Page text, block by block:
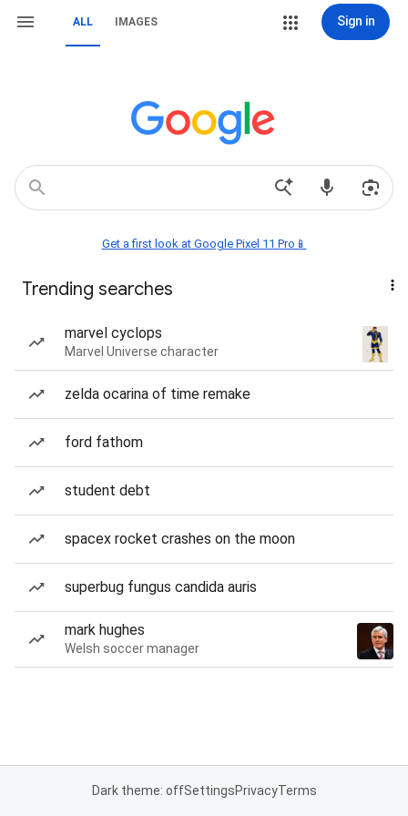
ALL IMAGES Sign in
Get a first look at Google Pixel 11 Pro📱
Trending searches
marvel cyclops
Marvel Universe character
zelda ocarina of time remake
ford fathom
student debt
spacex rocket crashes on the moon
superbug fungus candida auris
mark hughes
Welsh soccer manager
Dark theme: offSettingsPrivacyTerms